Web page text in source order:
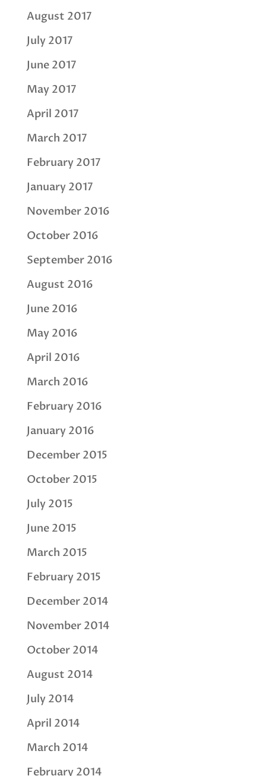
August 2017
July 2017
June 2017
May 2017
April 2017
March 2017
February 2017
January 2017
November 2016
October 2016
September 2016
August 2016
June 2016
May 2016
April 2016
March 2016
February 2016
January 2016
December 2015
October 2015
July 2015
June 2015
March 2015
February 2015
December 2014
November 2014
October 2014
August 2014
July 2014
April 2014
March 2014
February 2014